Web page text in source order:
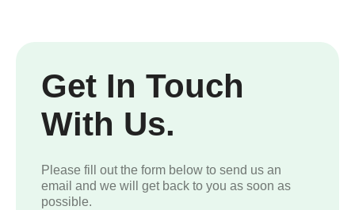
Get In Touch
With Us.
Please fill out the form below to send us an
email and we will get back to you as soon as
possible.